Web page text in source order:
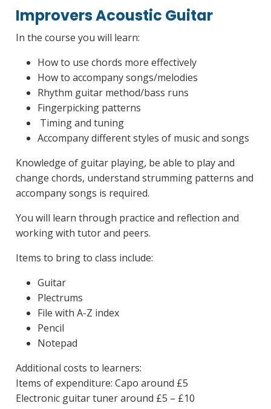
Improvers Acoustic Guitar
In the course you will learn:
How to use chords more effectively
How to accompany songs/melodies
Rhythm guitar method/bass runs
Fingerpicking patterns
Timing and tuning
Accompany different styles of music and songs
Knowledge of guitar playing, be able to play and
change chords, understand strumming patterns and
accompany songs is required.
You will learn through practice and reflection and
working with tutor and peers.
Items to bring to class include:
Guitar
Plectrums
File with A-Z index
Pencil
Notepad
Additional costs to learners:
Items of expenditure: Capo around £5
Electronic guitar tuner around £5 – £10